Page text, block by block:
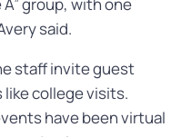
said.
staff invite guest
like college visits.
have been virtual